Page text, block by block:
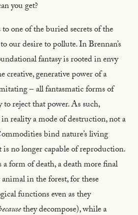
you get?
one of the buried secrets of the
our desire to pollute. In Brennan’s
fantasy is rooted in envy
creative, generative power of a
– all fantasmatic forms of
reject that power. As such,
reality a mode of destruction, not a
bind nature’s living
no longer capable of reproduction.
form of death, a death more final
in the forest, for these
functions even as they
they decompose), while a